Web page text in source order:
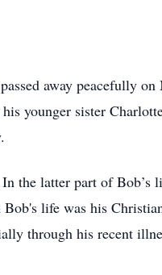
away peacefully
younger sister
the latter part of
life was his
through his recent